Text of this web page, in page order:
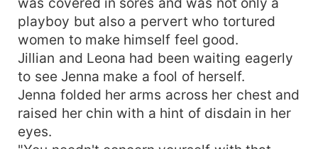
playboy but also a pervert who tortured
women to make himself feel good.
Jillian and Leona had been waiting eagerly
to see Jenna make a fool of herself.
Jenna folded her arms across her chest and
raised her chin with a hint of disdain in her
eyes.